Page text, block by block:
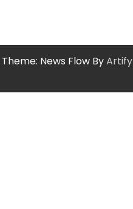
Theme: News Flow ByArtify